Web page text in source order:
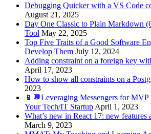
Debugging Quicker with a VS Code
August 21, 2025
Day One Classic to Plain Markdown
Tool May 22, 2025
Top Five Traits of a Good Software
Develop Them July 12, 2024
Adding constraint on a foreign key
April 17, 2023
How to show all constraints on a
2023
📱💬Leveraging Messengers for MVP
Your Tech/IT Startup April 1, 2023
What’s new in React 17: new features
March 9, 2023